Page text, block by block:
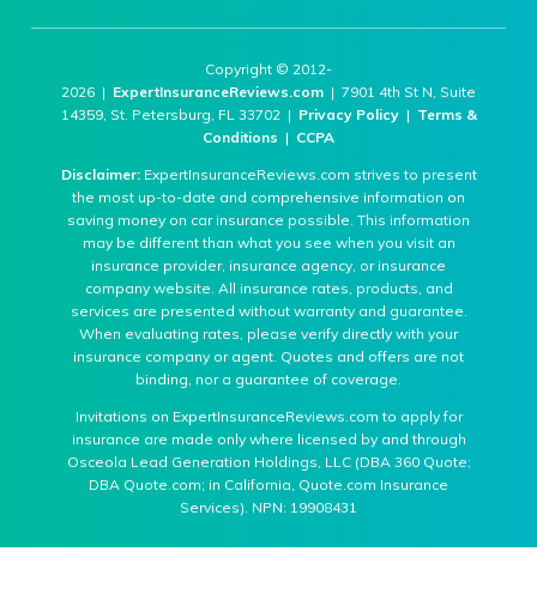
Copyright © 2012-
2026 | ExpertInsuranceReviews.com | 7901 4th St N, Suite
14359, St. Petersburg, FL 33702 | Privacy Policy| Terms &
Conditions | CCPA
Disclaimer:ExpertInsuranceReviews.com strives to present
the most up-to-date and comprehensive information on
saving money on car insurance possible. This information
may be different than what you see when you visit an
insurance provider, insurance agency, or insurance
company website. All insurance rates, products, and
services are presented without warranty and guarantee.
When evaluating rates, please verify directly with your
insurance company or agent. Quotes and offers are not
binding, nor a guarantee of coverage.
Invitations on ExpertInsuranceReviews.com to apply for
insurance are made only where licensed by and through
Osceola Lead Generation Holdings, LLC (DBA 360 Quote;
DBA Quote.com; in California, Quote.com Insurance
Services). NPN: 19908431